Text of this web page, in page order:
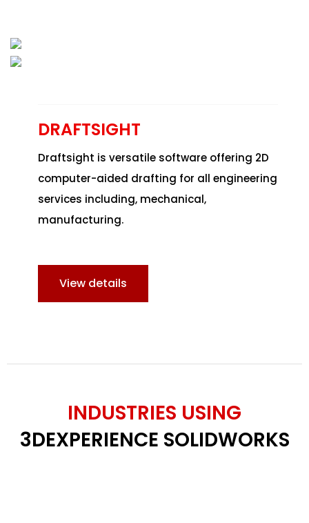
DRAFTSIGHT
Draftsight is versatile software offering 2D
computer-aided drafting for all engineering
services including, mechanical,
manufacturing.
View details
INDUSTRIES USING
3DEXPERIENCE SOLIDWORKS